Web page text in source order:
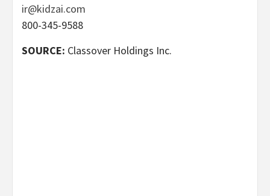
ir@kidzai.com
800-345-9588
SOURCE: Classover Holdings Inc.